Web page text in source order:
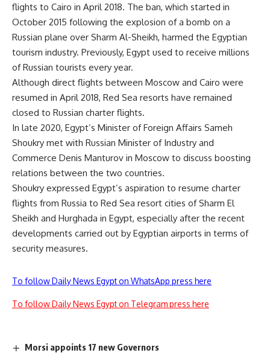
flights to Cairo in April 2018. The ban, which started in
October 2015 following the explosion of a bomb on a
Russian plane over Sharm Al-Sheikh, harmed the Egyptian
tourism industry. Previously, Egypt used to receive millions
of Russian tourists every year.
Although direct flights between Moscow and Cairo were
resumed in April 2018, Red Sea resorts have remained
closed to Russian charter flights.
In late 2020, Egypt’s Minister of Foreign Affairs Sameh
Shoukry met with Russian Minister of Industry and
Commerce Denis Manturov in Moscow to discuss boosting
relations between the two countries.
Shoukry expressed Egypt’s aspiration to resume charter
flights from Russia to Red Sea resort cities of Sharm El
Sheikh and Hurghada in Egypt, especially after the recent
developments carried out by Egyptian airports in terms of
security measures.
To follow Daily News Egypt on WhatsApp press here
To follow Daily News Egypt on Telegram press here
Morsi appoints 17 new Governors